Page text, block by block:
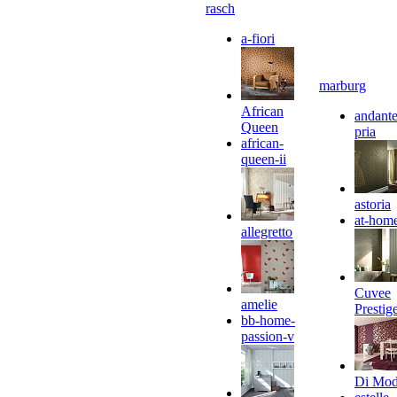
rasch
a-fiori
African
Queen
african-
queen-ii
allegretto
amelie
bb-home-
passion-v
marburg
pria
astoria
at-
Cuvee
Di